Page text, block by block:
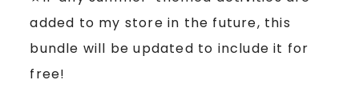
added to my store in the future, this
bundle will be updated to include it for
free!